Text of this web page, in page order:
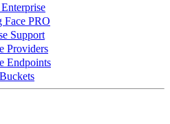
Face PRO
Support
Providers
Endpoints